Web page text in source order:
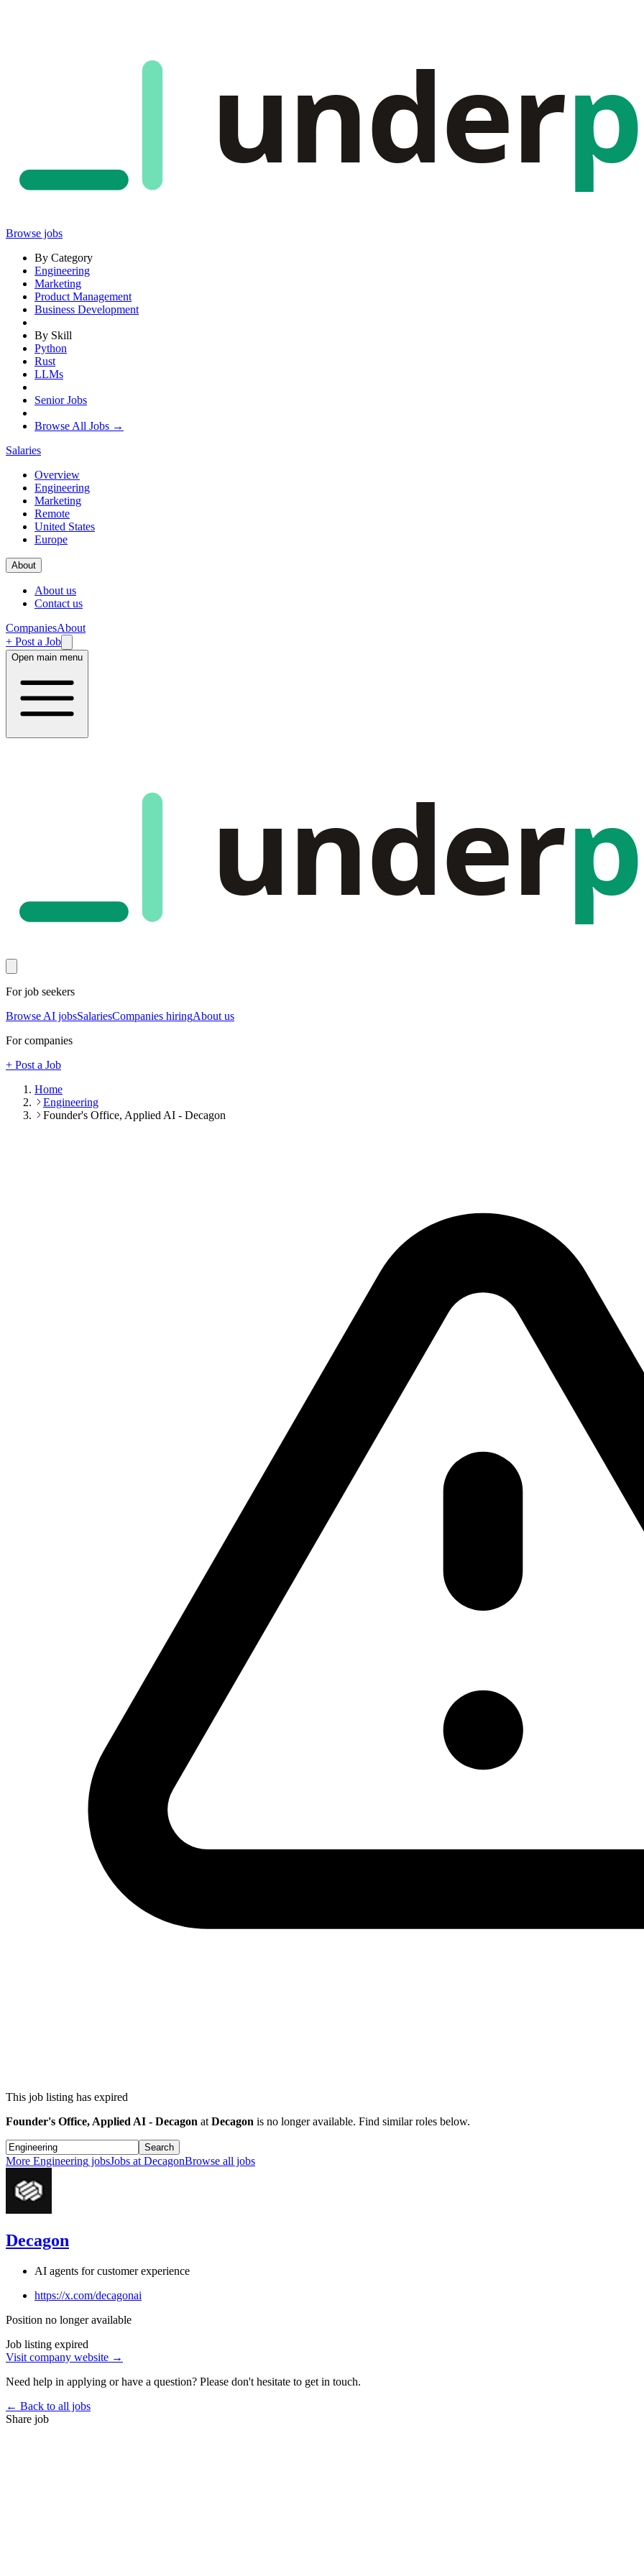
under
Browse jobs
By Category
Engineering
Marketing
Product Management
Business Development
By Skill
Python
Rust
LLMs
Senior Jobs
Browse All Jobs →
Salaries
Overview
Engineering
Marketing
Remote
United States
Europe
About
About us
Contact us
CompaniesAbout
+ Post a Job
Open main menu
under
For job seekers
Browse AI jobsSalariesCompanies hiringAbout us
For companies
+ Post a Job
Home
Engineering
Founder's Office, Applied AI - Decagon
This job listing has expired
Founder's Office, Applied AI - Decagon at Decagon is no longer available. Find similar roles below.
Search
More Engineering jobsJobs at DecagonBrowse all jobs
Decagon
AI agents for customer experience
https://x.com/decagonai
Position no longer available
Job listing expired
Visit company website →
Need help in applying or have a question? Please don't hesitate to get in touch.
← Back to all jobs
Share job